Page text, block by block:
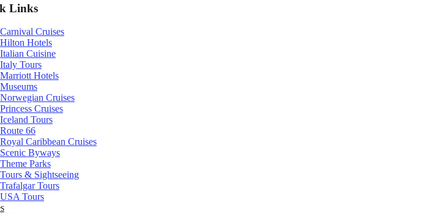
Links
Carnival Cruises
Hilton Hotels
Italian Cuisine
Italy Tours
Marriott Hotels
Museums
Norwegian Cruises
Princess Cruises
Iceland Tours
Route 66
Royal Caribbean Cruises
Scenic Byways
Theme Parks
Tours & Sightseeing
Trafalgar Tours
USA Tours